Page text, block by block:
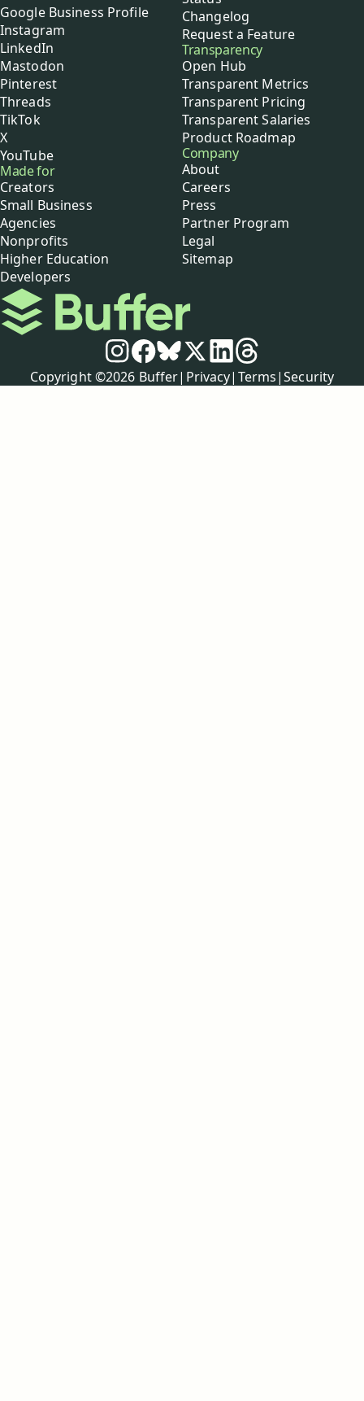
Google Business Profile
Instagram
LinkedIn
Mastodon
Pinterest
Threads
TikTok
X
YouTube
Made for
Creators
Small Business
Agencies
Nonprofits
Higher Education
Developers
Changelog
Request a Feature
Transparency
Open Hub
Transparent Metrics
Transparent Pricing
Transparent Salaries
Product Roadmap
Company
About
Careers
Press
Partner Program
Legal
Sitemap
Buffer
Social media
Instagram
Facebook
Bluesky
X LinkedIn
Threads
Policies
Copyright ©2026 Buffer| Privacy| Terms|Security